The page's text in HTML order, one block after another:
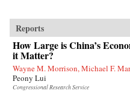
Reports
How Large is China’s
it Matter?
Wayne M. Morrison, Michael F.
Peony Lui
Congressional Research Service